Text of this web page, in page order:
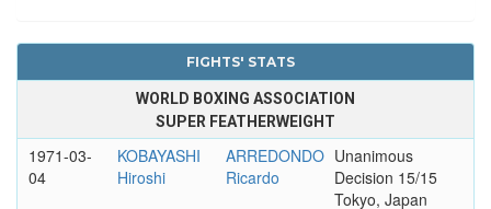
FIGHTS' STATS
WORLD BOXING ASSOCIATION
SUPER FEATHERWEIGHT
1971-03-
04
KOBAYASHI
Hiroshi
ARREDONDO
Ricardo
Unanimous
Decision 15/15
Tokyo, Japan